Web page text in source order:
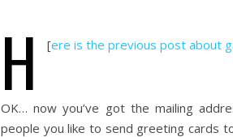
[
h ere is the previous post about
OK… now you’ve got the mailing
people you like to send greeting cards